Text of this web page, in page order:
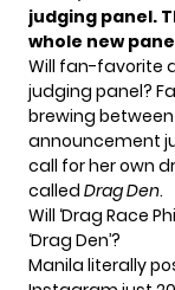
judging panel.
whole new
Will fan-favorite
judging panel?
brewing between
announcement
call for her own
called Drag Den.
Will ‘Drag Race
‘Drag Den’?
Manila literally